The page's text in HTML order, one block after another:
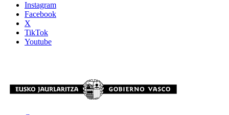
Instagram
Facebook
X
TikTok
Youtube